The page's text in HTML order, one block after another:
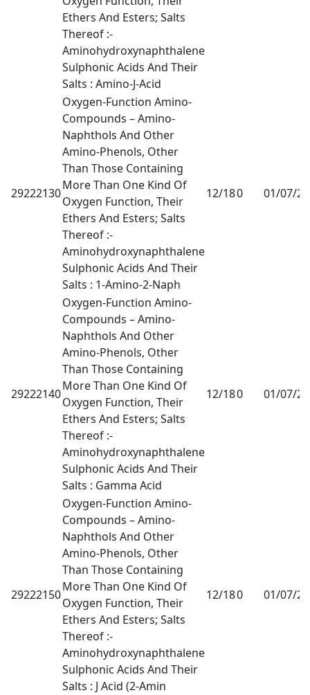
Ethers And Esters; Salts
Thereof :-
Aminohydroxynaphthalene
Sulphonic Acids And Their
Salts : Amino-J-Acid
29222130
Oxygen-Function Amino-
Compounds – Amino-
Naphthols And Other
Amino-Phenols, Other
Than Those Containing
More Than One Kind Of
Oxygen Function, Their
Ethers And Esters; Salts
Thereof :-
Aminohydroxynaphthalene
Sulphonic Acids And Their
Salts : 1-Amino-2-Naph
12/180 01/07/
29222140
Oxygen-Function Amino-
Compounds – Amino-
Naphthols And Other
Amino-Phenols, Other
Than Those Containing
More Than One Kind Of
Oxygen Function, Their
Ethers And Esters; Salts
Thereof :-
Aminohydroxynaphthalene
Sulphonic Acids And Their
Salts : Gamma Acid
12/180 01/07/
29222150
Oxygen-Function Amino-
Compounds – Amino-
Naphthols And Other
Amino-Phenols, Other
Than Those Containing
More Than One Kind Of
Oxygen Function, Their
Ethers And Esters; Salts
Thereof :-
Aminohydroxynaphthalene
Sulphonic Acids And Their
Salts : J Acid (2-Amin
12/180 01/07/